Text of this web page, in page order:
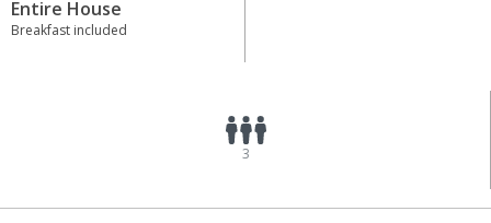
Entire House
Breakfast included
3